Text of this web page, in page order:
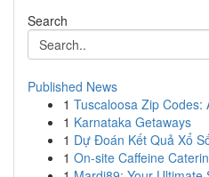
Search
Published News
1 Tuscaloosa Zip Codes:
1 Karnataka Getaways
1 Dự Đoán Kết Quả Xổ
1 On-site Caffeine